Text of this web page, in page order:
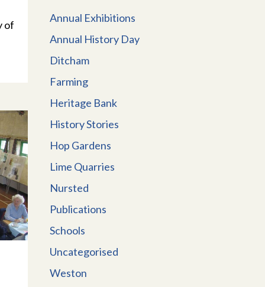
of
Annual Exhibitions
Annual History Day
Ditcham
Farming
Heritage Bank
History Stories
Hop Gardens
Lime Quarries
Nursted
Publications
Schools
Uncategorised
Weston